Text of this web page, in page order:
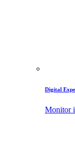
Digital
Monitor